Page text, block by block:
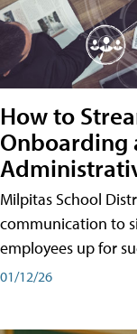
How to
Onboarding
Milpitas School
communication to
employees up for
01/12/26